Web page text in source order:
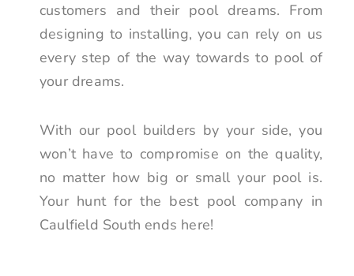
customers and their pool dreams. From
designing to installing, you can rely on us
every step of the way towards to pool of
your dreams.
With our pool builders by your side, you
won’t have to compromise on the quality,
no matter how big or small your pool is.
Your hunt for the best pool company in
Caulfield South ends here!